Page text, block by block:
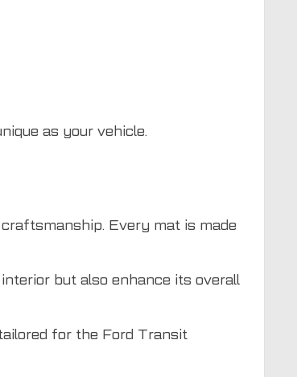
as your vehicle.
Every mat is made
but also enhance its overall
for the Ford Transit